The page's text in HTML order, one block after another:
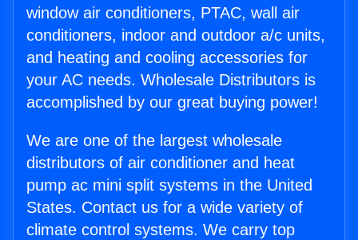
window air conditioners, PTAC, wall air
conditioners, indoor and outdoor a/c units,
and heating and cooling accessories for
your AC needs. Wholesale Distributors is
accomplished by our great buying power!
We are one of the largest wholesale
distributors of air conditioner and heat
pump ac mini split systems in the United
States. Contact us for a wide variety of
climate control systems. We carry top